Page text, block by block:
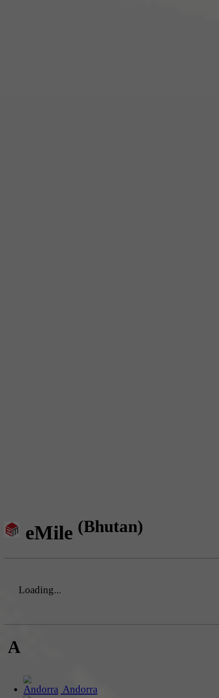
eMile (Bhutan)
Loading...
A
Andorra